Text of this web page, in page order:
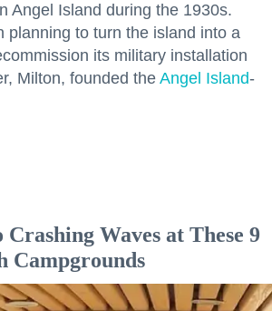
Angel Island during the 1930s.
planning to turn the island into a
its military installation
Milton, founded the Angel Island-
Waves at These 9
Campgrounds